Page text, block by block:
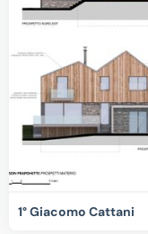
1° Giacomo Cattani